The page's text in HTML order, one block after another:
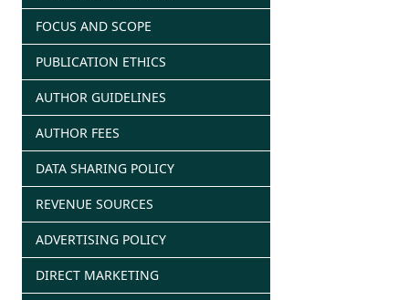
FOCUS AND SCOPE
PUBLICATION ETHICS
AUTHOR GUIDELINES
AUTHOR FEES
DATA SHARING POLICY
REVENUE SOURCES
ADVERTISING POLICY
DIRECT MARKETING